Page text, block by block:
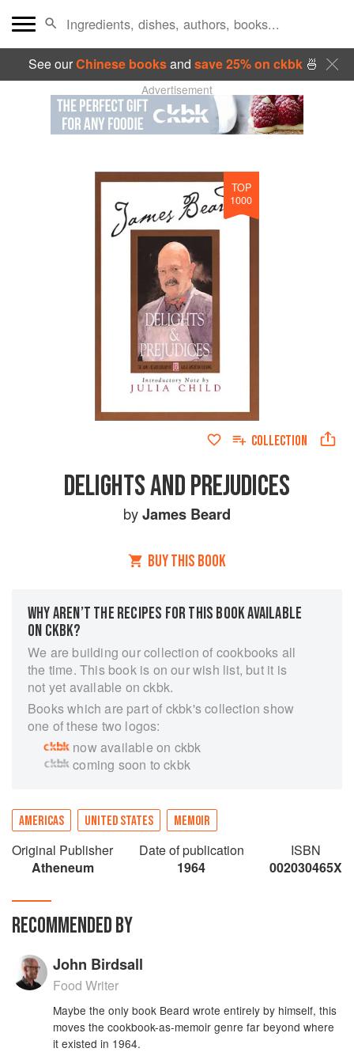
See ourChinese booksand save 25% on ckbk🍜
Advertisement
TOP
1000
COLLECTION
DELIGHTS AND PREJUDICES
byJames Beard
BUY THIS BOOK
WHY AREN’T THE RECIPES FOR THIS BOOK AVAILABLE
ON CKBK?
We are building our collection of cookbooks all
the time. This book is on our wish list, but it is
not yet available on ckbk.
Books which are part of ckbk's collection show
one of these two logos:
now available on ckbk
coming soon to ckbk
AMERICAS UNITED STATES MEMOIR
Original Publisher
Atheneum
Date of publication
1964
ISBN
002030465X
RECOMMENDED BY
John Birdsall
Food Writer
Maybe the only book Beard wrote entirely by himself, this
moves the cookbook-as-memoir genre far beyond where
it existed in 1964.